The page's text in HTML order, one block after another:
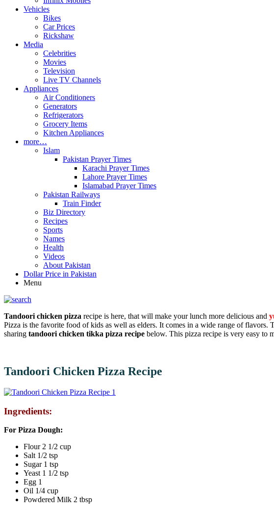
Vehicles
Bikes
Car Prices
Rickshaw
Media
Celebrities
Movies
Television
Live TV Channels
Appliances
Air Conditioners
Generators
Refrigerators
Grocery Items
Kitchen Appliances
more…
Islam
Pakistan Prayer Times
Karachi Prayer Times
Lahore Prayer Times
Islamabad Prayer Times
Pakistan Railways
Train Finder
Biz Directory
Recipes
Sports
Names
Health
Videos
About Pakistan
Dollar Price in Pakistan
Menu
Tandoori chicken pizza recipe is here, that will make your lunch more delicious and
Pizza is the favorite food of kids as well as elders. It comes in a wide range of
sharing tandoori chicken tikka pizza recipe below. This pizza recipe is very easy to
Tandoori Chicken Pizza Recipe
Ingredients:
For Pizza Dough:
Flour 2 1/2 cup
Salt 1/2 tsp
Sugar 1 tsp
Yeast 1 1/2 tsp
Egg 1
Oil 1/4 cup
Powdered Milk 2 tbsp